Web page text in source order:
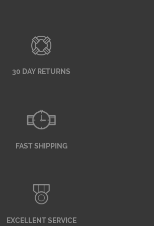
30 DAY RETURNS
FAST SHIPPING
EXCELLENT SERVICE